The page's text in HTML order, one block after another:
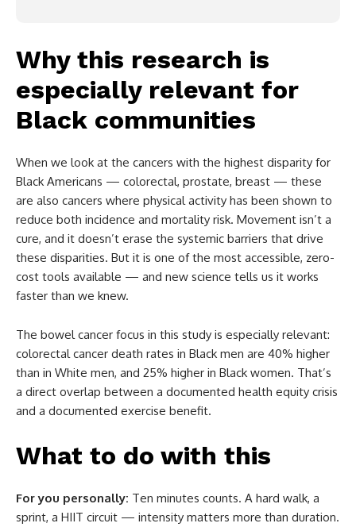
Why this research is
especially relevant for
Black communities
When we look at the cancers with the highest disparity for
Black Americans — colorectal, prostate, breast — these
are also cancers where physical activity has been shown to
reduce both incidence and mortality risk. Movement isn’t a
cure, and it doesn’t erase the systemic barriers that drive
these disparities. But it is one of the most accessible, zero-
cost tools available — and new science tells us it works
faster than we knew.
The bowel cancer focus in this study is especially relevant:
colorectal cancer death rates in Black men are 40% higher
than in White men, and 25% higher in Black women. That’s
a direct overlap between a documented health equity crisis
and a documented exercise benefit.
What to do with this
For you personally: Ten minutes counts. A hard walk, a
sprint, a HIIT circuit — intensity matters more than duration.